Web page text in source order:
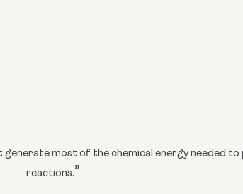
most of the chemical energy needed to
reactions.”